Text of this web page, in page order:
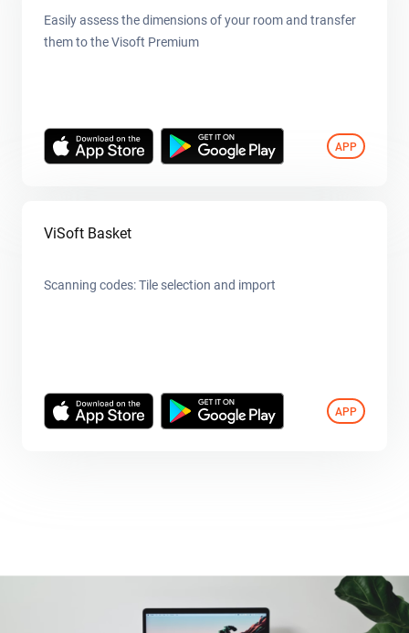
Easily assess the dimensions of your room and transfer
them to the Visoft Premium
APP
ViSoft Basket
Scanning codes: Tile selection and import
APP